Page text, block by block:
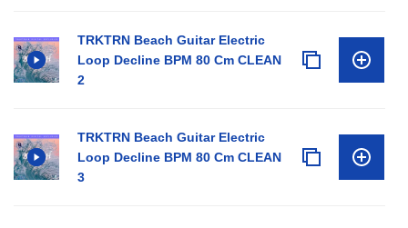
TRKTRN Beach Guitar Electric
Loop Decline BPM 80 Cm CLEAN
2
TRKTRN Beach Guitar Electric
Loop Decline BPM 80 Cm CLEAN
3